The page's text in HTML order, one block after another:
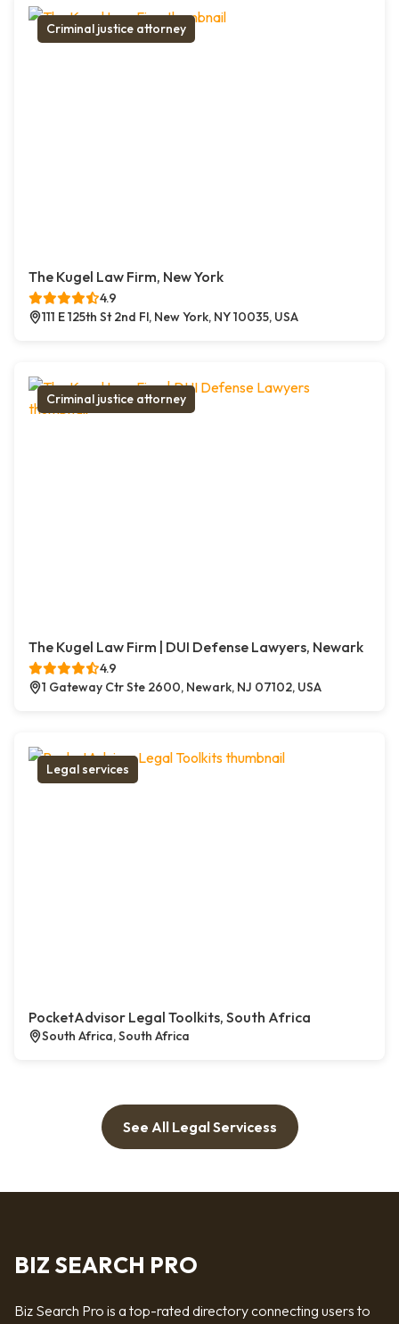
Criminal justice attorney
The Kugel Law Firm, New York
4.9
111 E 125th St 2nd Fl, New York, NY 10035, USA
Criminal justice attorney
The Kugel Law Firm | DUI Defense Lawyers, Newark
4.9
1 Gateway Ctr Ste 2600, Newark, NJ 07102, USA
Legal services
PocketAdvisor Legal Toolkits, South Africa
South Africa, South Africa
See All Legal Servicess
BIZ SEARCH PRO
Biz Search Pro is a top-rated directory connecting users to